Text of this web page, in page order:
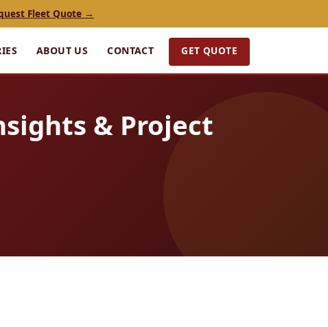
Fleet Quote →
ABOUT US CONTACT GET QUOTE
& Project